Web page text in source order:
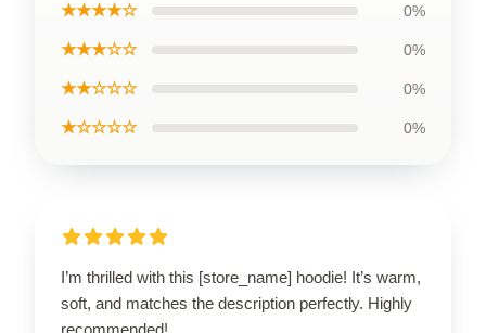
★★★★☆ 0%
★★★☆☆ 0%
★★☆☆☆ 0%
★☆☆☆☆ 0%
I’m thrilled with this [store_name] hoodie! It’s warm,
soft, and matches the description perfectly. Highly
recommended!